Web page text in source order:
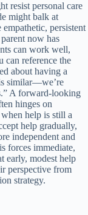
resist personal care
might balk at
persistent
now has
can work well,
can reference the
about having a
similar—we’re
A forward-looking
hinges on
help is still a
help gradually,
independent and
forces immediate,
early, modest help
perspective from
strategy.